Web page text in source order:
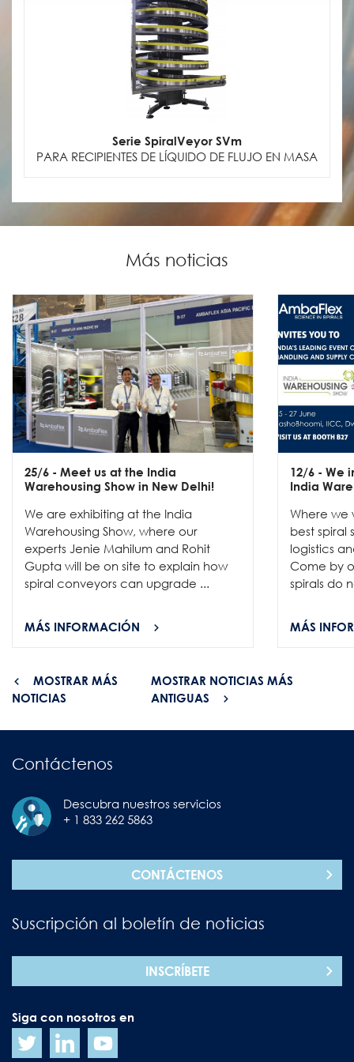
Serie SpiralVeyor SVm
PARA RECIPIENTES DE LÍQUIDO DE FLUJO EN MASA
Más noticias
25/6 - Meet us at the India
Warehousing Show in New Delhi!
We are exhibiting at the India
Warehousing Show, where our
experts Jenie Mahilum and Rohit
Gupta will be on site to explain how
spiral conveyors can upgrade ...
MÁS INFORMACIÓN
12/6 - We
India
Where we
best spiral
logistics
Come by
spirals do
MÁS
MOSTRAR MÁS
NOTICIAS
MOSTRAR NOTICIAS MÁS
ANTIGUAS
Contáctenos
Descubra nuestros servicios
+ 1 833 262 5863
CONTÁCTENOS
Suscripción al boletín de noticias
INSCRÍBETE
Siga con nosotros en